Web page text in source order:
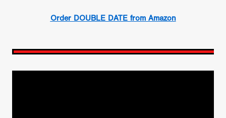
Order DOUBLE DATE from Amazon